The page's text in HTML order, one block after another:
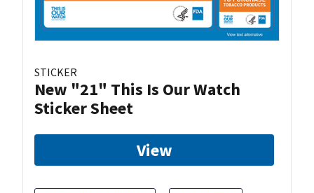
STICKER
New "21" This Is Our Watch
Sticker Sheet
View